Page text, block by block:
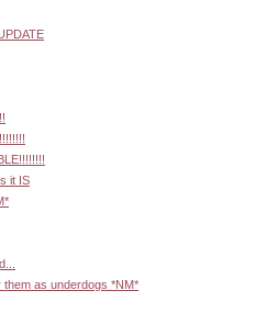
it IS
as underdogs *NM*